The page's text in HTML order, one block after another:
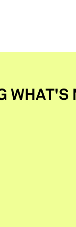
WHAT'S